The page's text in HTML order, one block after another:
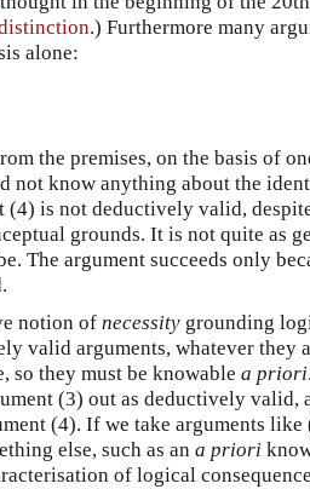
.) Furthermore many
alone:
the premises, on the basis of
not know anything about the
(4) is not deductively valid,
grounds. It is not quite as
The argument succeeds only
notion of necessity grounding
valid arguments, whatever they
so they must be knowable a priori
(3) out as deductively valid,
(4). If we take arguments like
else, such as an a priori
of logical